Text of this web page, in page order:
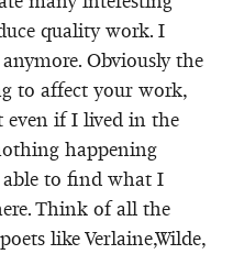
quality work. I
Obviously the
to affect your work,
even if I lived in the
happening
to find what I
Think of all the
like Verlaine,Wilde,